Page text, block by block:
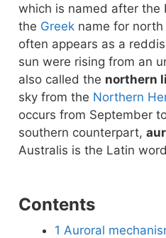
which is named after the
the Greek name for
often appears as a
sun were rising from an
also called the northern
sky from the Northern
occurs from September
southern counterpart,
Australis is the Latin
Contents
1 Auroral